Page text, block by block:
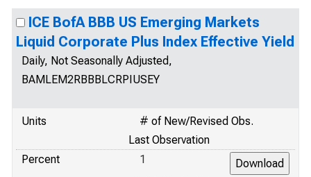
ICE BofA BBB US Emerging Markets
Liquid Corporate Plus Index Effective Yield
Daily, Not Seasonally Adjusted,
BAMLEM2RBBBLCRPIUSEY
Units
# of New/Revised Obs.
Last Observation
Percent
1